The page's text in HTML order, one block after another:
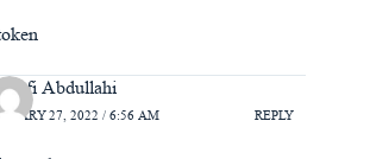
Abdullahi
27, 2022 / 6:56 AM REPLY